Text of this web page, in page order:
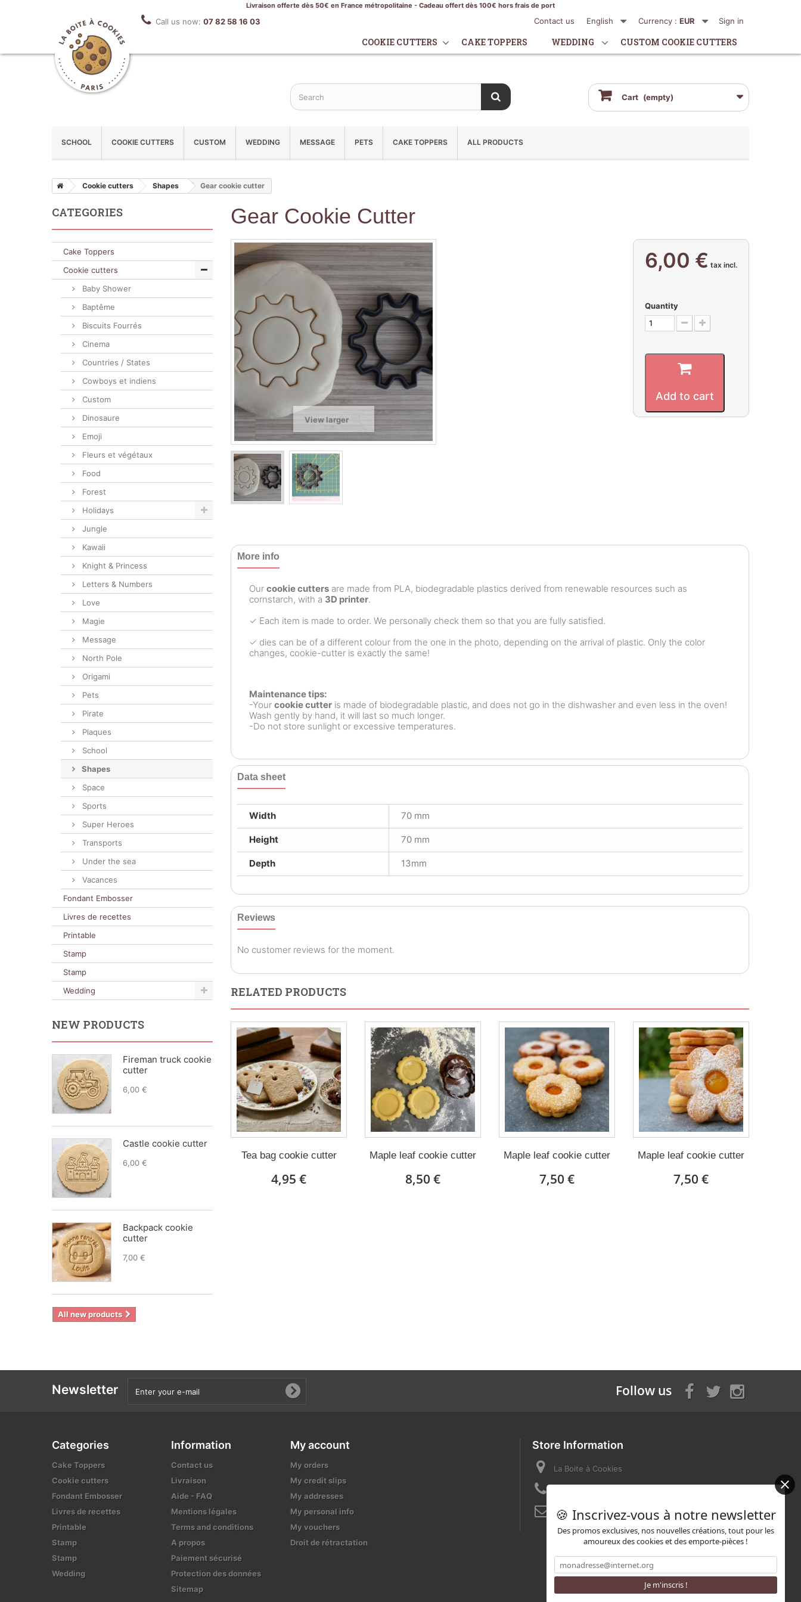
Livraison offerte dès 50€ en France métropolitaine - Cadeau offert dès 100€ hors frais de port
Sign in
Currency : EUR
English
Contact us
Call us now: 07 82 58 16 03
COOKIE CUTTERS CAKE TOPPERS WEDDING CUSTOM COOKIE CUTTERS
Cart (empty)
SCHOOL COOKIE CUTTERS CUSTOM WEDDING MESSAGE PETS CAKE TOPPERS ALL PRODUCTS
Cookie cutters Shapes Gear cookie cutter
Gear Cookie Cutter
View larger
6,00 € tax incl.
Quantity
Add to cart
More info
Our cookie cutters are made from PLA, biodegradable plastics derived from renewable resources such as
cornstarch, with a 3D printer.
✓ Each item is made to order. We personally check them so that you are fully satisfied.
✓ dies can be of a different colour from the one in the photo, depending on the arrival of plastic. Only the color
changes, cookie-cutter is exactly the same!
Maintenance tips:
-Your cookie cutter is made of biodegradable plastic, and does not go in the dishwasher and even less in the oven!
Wash gently by hand, it will last so much longer.
-Do not store sunlight or excessive temperatures.
Data sheet
Width 70 mm
Height 70 mm
Depth 13mm
Reviews
No customer reviews for the moment.
RELATED PRODUCTS
Tea bag cookie cutter
4,95 €
Maple leaf cookie cutter
8,50 €
Maple leaf cookie cutter
7,50 €
Maple leaf cookie cutter
7,50 €
CATEGORIES
Cake Toppers
Cookie cutters
Baby Shower
Baptême
Biscuits Fourrés
Cinema
Countries / States
Cowboys et indiens
Custom
Dinosaure
Emoji
Fleurs et végétaux
Food
Forest
Holidays
Jungle
Kawaii
Knight & Princess
Letters & Numbers
Love
Magie
Message
North Pole
Origami
Pets
Pirate
Plaques
School
Shapes
Space
Sports
Super Heroes
Transports
Under the sea
Vacances
Fondant Embosser
Livres de recettes
Printable
Stamp
Stamp
Wedding
NEW PRODUCTS
Fireman truck cookie
cutter
6,00 €
Castle cookie cutter
6,00 €
Backpack cookie
cutter
7,00 €
All new products
Newsletter Follow us
Categories
Cake Toppers
Cookie cutters
Fondant Embosser
Livres de recettes
Printable
Stamp
Stamp
Wedding
Information
Contact us
Livraison
Aide - FAQ
Mentions légales
Terms and conditions
A propos
Paiement sécurisé
Protection des données
Sitemap
My account
My orders
My credit slips
My addresses
My personal info
My vouchers
Droit de rétractation
Store Information
La Boite à Cookies
Email:contact@laboiteacookies.com
🍪 Inscrivez-vous à notre newsletter
Des promos exclusives, nos nouvelles créations, tout pour les
amoureux des cookies et des emporte-pièces !